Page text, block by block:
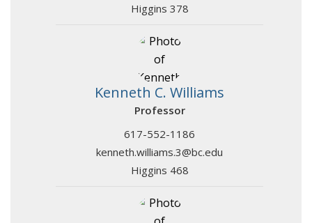
Higgins 378
Kenneth C. Williams
Professor
617-552-1186
kenneth.williams.3@bc.edu
Higgins 468